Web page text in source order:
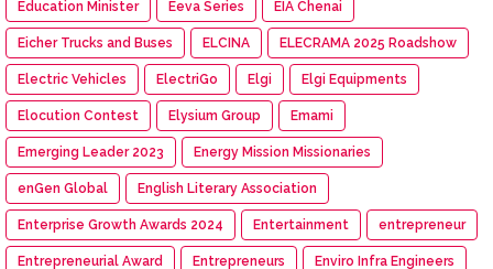
Education Minister Eeva Series EIA Chenai
Eicher Trucks and Buses ELCINA ELECRAMA 2025 Roadshow
Electric Vehicles ElectriGo Elgi Elgi Equipments
Elocution Contest Elysium Group Emami
Emerging Leader 2023 Energy Mission Missionaries
enGen Global English Literary Association
Enterprise Growth Awards 2024 Entertainment entrepreneur
Entrepreneurial Award Entrepreneurs Enviro Infra Engineers